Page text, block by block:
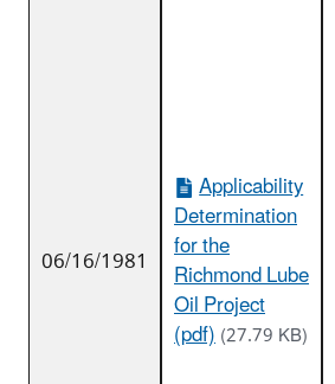
06/16/1981
Applicability
Determination
for the
Richmond Lube
Oil Project
(pdf)(27.79 KB)